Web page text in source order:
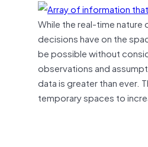
While the real-time
decisions have on the
be possible without
observations and
data is greater than ever.
temporary spaces to